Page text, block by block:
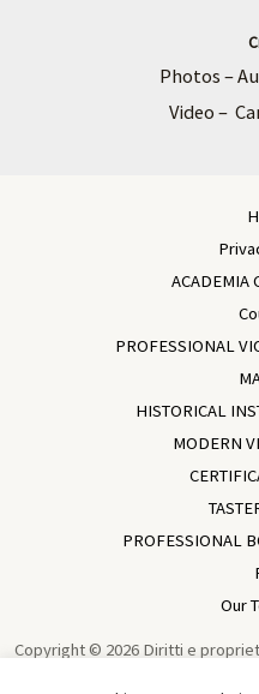
Photos –
Video –
ACADEMIA
PROFESSIONAL
HISTORICAL
MODERN
PROFESSIONAL
Our
Copyright © 2026 Diritti e